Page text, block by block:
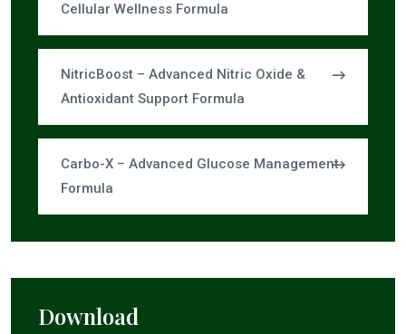
Cellular Wellness Formula
NitricBoost – Advanced Nitric Oxide &
Antioxidant Support Formula
Carbo-X – Advanced Glucose Management
Formula
Download